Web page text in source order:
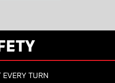
EVERY TURN